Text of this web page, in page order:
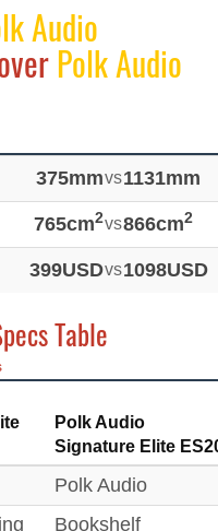
Audio
Polk Audio
375mmvs1131mm
765cm2vs866cm2
399USDvs1098USD
Table
Polk Audio
Signature Elite
Polk Audio
Bookshelf